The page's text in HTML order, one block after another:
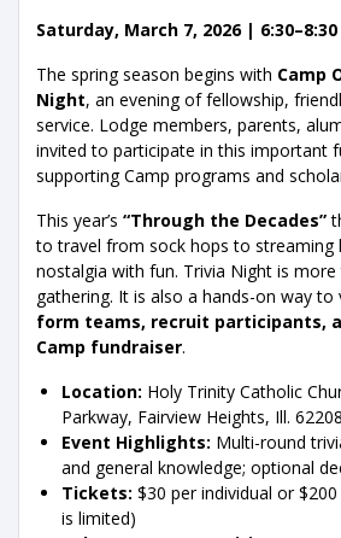
Saturday, March 7, 2026 | 6:30–8:30
The spring season begins with Camp
Night, an evening of fellowship,
service. Lodge members, parents,
invited to participate in this important
supporting Camp programs and
This year’s “Through the Decades”
to travel from sock hops to streaming
nostalgia with fun. Trivia Night is more
gathering. It is also a hands-on way to
form teams, recruit participants,
Camp fundraiser.
Location: Holy Trinity Catholic
Parkway, Fairview Heights, Ill. 62208
Event Highlights: Multi-round
and general knowledge; optional
Tickets: $30 per individual or
is limited)